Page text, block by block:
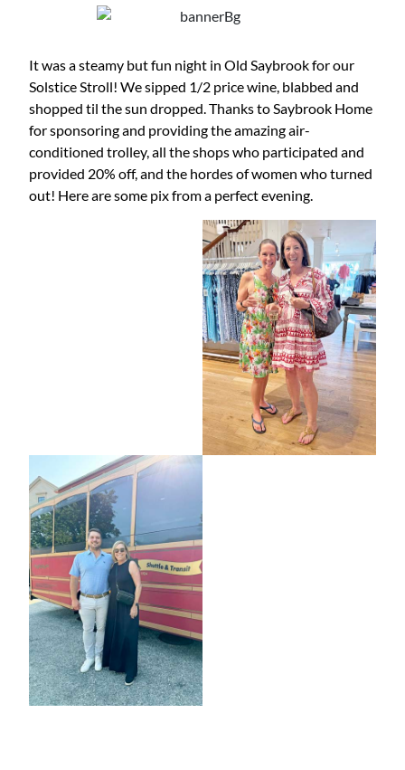
It was a steamy but fun night in Old Saybrook for our
Solstice Stroll! We sipped 1/2 price wine, blabbed and
shopped til the sun dropped. Thanks to Saybrook Home
for sponsoring and providing the amazing air-
conditioned trolley, all the shops who participated and
provided 20% off, and the hordes of women who turned
out! Here are some pix from a perfect evening.